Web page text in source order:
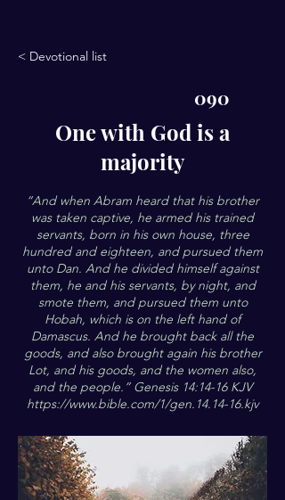
< Devotional list
090
One with God is a
majority
“And when Abram heard that his brother
was taken captive, he armed his trained
servants, born in his own house, three
hundred and eighteen, and pursued them
unto Dan. And he divided himself against
them, he and his servants, by night, and
smote them, and pursued them unto
Hobah, which is on the left hand of
Damascus. And he brought back all the
goods, and also brought again his brother
Lot, and his goods, and the women also,
and the people.” Genesis 14:14-16 KJV
https://www.bible.com/1/gen.14.14-16.kjv